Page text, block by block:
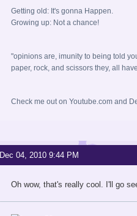
Getting old: It's gonna Happen.
Growing up: Not a chance!
"opinions are, imunity to being told
paper, rock, and scissors they, all
Check me out on Youtube.com and
Dec 04, 2010 9:44 PM
Oh wow, that's really cool. I'll go